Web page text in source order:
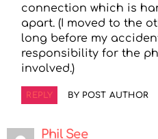
connection which is
apart. (I moved to the
long before my
responsibility for the
involved.)
REPLY BY POST AUTHOR
Phil See